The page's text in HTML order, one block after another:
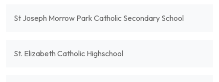
St Joseph Morrow Park Catholic Secondary School
St. Elizabeth Catholic Highschool